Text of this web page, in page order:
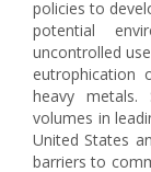
policies to
potential
uncontrolled
eutrophication
heavy metals.
volumes in
United States
barriers to